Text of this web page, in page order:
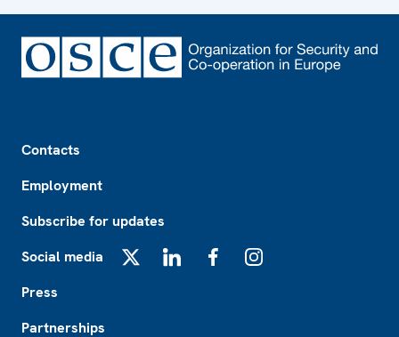
Contacts
Employment
Subscribe for updates
Social media
Press
Partnerships